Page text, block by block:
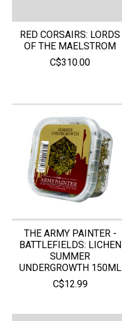
RED CORSAIRS: LORDS
OF THE MAELSTROM
C$310.00
THE ARMY PAINTER -
BATTLEFIELDS: LICHEN
SUMMER
UNDERGROWTH 150ML
C$12.99